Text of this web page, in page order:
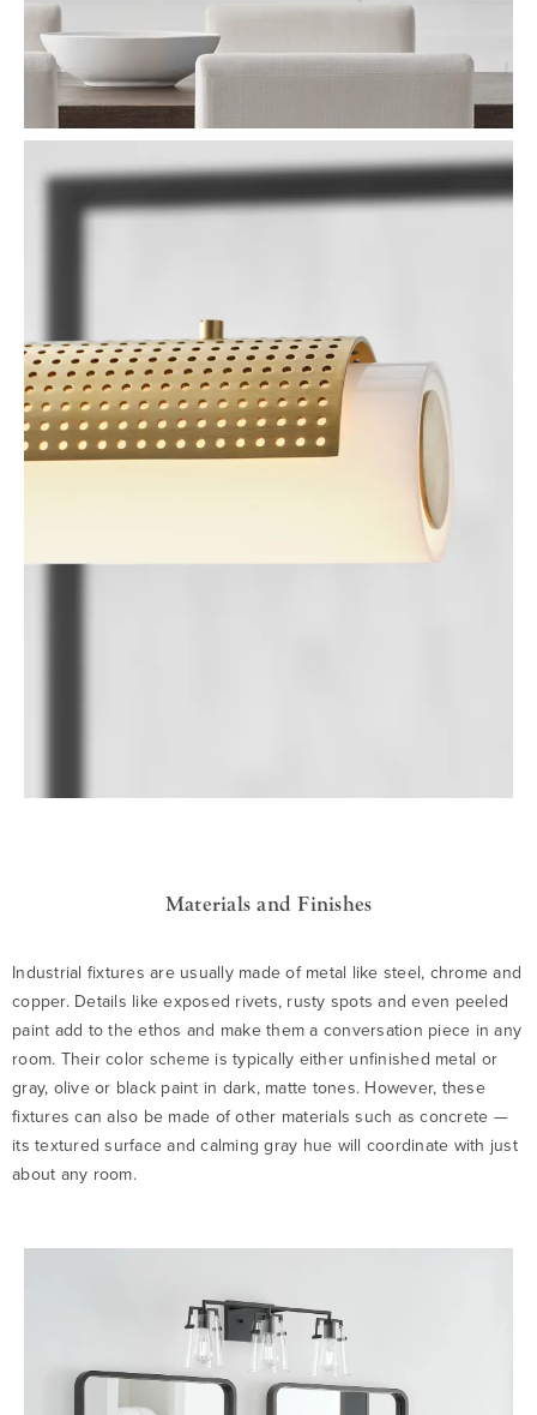
Materials and Finishes
Industrial fixtures are usually made of metal like steel, chrome and
copper. Details like exposed rivets, rusty spots and even peeled
paint add to the ethos and make them a conversation piece in any
room. Their color scheme is typically either unfinished metal or
gray, olive or black paint in dark, matte tones. However, these
fixtures can also be made of other materials such as concrete —
its textured surface and calming gray hue will coordinate with just
about any room.